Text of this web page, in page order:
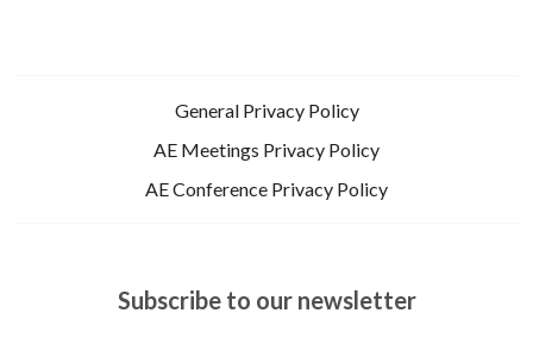
General Privacy Policy
AE Meetings Privacy Policy
AE Conference Privacy Policy
Subscribe to our newsletter